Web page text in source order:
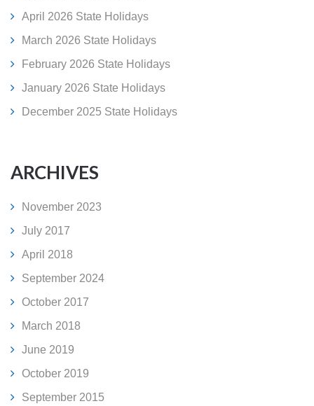
April 2026 State Holidays
March 2026 State Holidays
February 2026 State Holidays
January 2026 State Holidays
December 2025 State Holidays
ARCHIVES
November 2023
July 2017
April 2018
September 2024
October 2017
March 2018
June 2019
October 2019
September 2015